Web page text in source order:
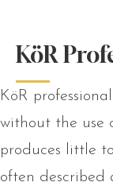
KöR
KöR
without the use
produces little
often described